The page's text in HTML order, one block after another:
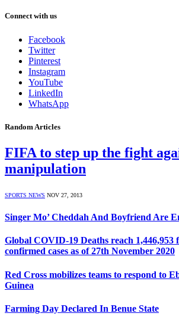
Connect with us
Facebook
Twitter
Pinterest
Instagram
YouTube
LinkedIn
WhatsApp
Random Articles
FIFA to step up the fight
manipulation
SPORTS NEWS NOV 27, 2013
Singer Mo’ Cheddah And Boyfriend Are
Global COVID-19 Deaths reach 1,446,953
confirmed cases as of 27th November 2020
Red Cross mobilizes teams to respond to
Guinea
Farming Day Declared In Benue State